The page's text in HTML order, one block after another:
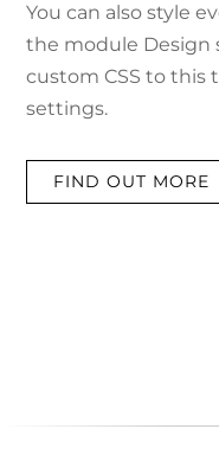
You can also style
the module Design
custom CSS to this
settings.
FIND OUT MORE